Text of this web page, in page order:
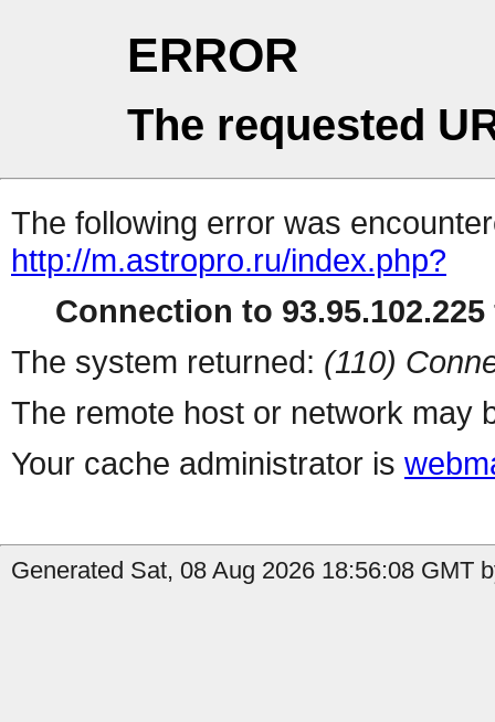
ERROR
The requested
The following error was
http://m.astropro.ru/index.php?
Connection to
The system returned: (110)
The remote host or network may
Your cache administrator is
Generated Sat, 08 Aug 2026 18:56:08 GMT